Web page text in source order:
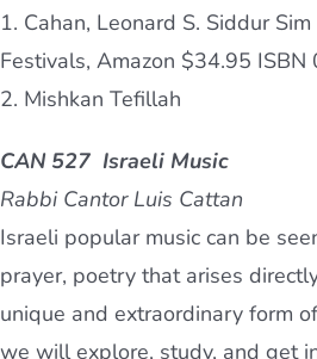
1. Cahan, Leonard S. Siddur
Festivals, Amazon $34.95
2. Mishkan Tefillah
CAN 527 Israeli Music
Rabbi Cantor Luis Cattan
Israeli popular music can be
prayer, poetry that arises
unique and extraordinary form
we will explore, study, and get